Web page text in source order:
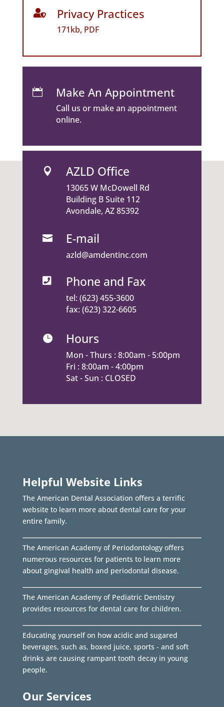
 Privacy Practices
171kb, PDF
 Make An Appointment
Call us or make an appointment
online.
 AZLD Office
13065 W McDowell Rd
Building B Suite 112
Avondale, AZ 85392
 E-mail
azld@amdentinc.com
 Phone and Fax
tel: (623) 455-3600
fax: (623) 322-6605
 Hours
Mon - Thurs : 8:00am - 5:00pm
Fri : 8:00am - 4:00pm
Sat - Sun : CLOSED
Helpful Website Links
The American Dental Association offers a terrific
website to learn more about dental care for your
entire family.
The American Academy of Periodontology offers
numerous resources for patients to learn more
about gingival health and periodontal disease.
The American Academy of Pediatric Dentistry
provides resources for dental care for children.
Educating yourself on how acidic and sugared
beverages, such as, boxed juice, sports - and soft
drinks are causing rampant tooth decay in young
people.
Our Services